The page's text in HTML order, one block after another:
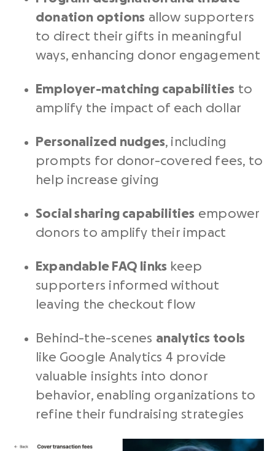
donation options allow supporters
to direct their gifts in meaningful
ways, enhancing donor engagement
Employer-matching capabilities to
amplify the impact of each dollar
Personalized nudges, including
prompts for donor-covered fees, to
help increase giving
Social sharing capabilities empower
donors to amplify their impact
Expandable FAQ links keep
supporters informed without
leaving the checkout flow
Behind-the-scenes analytics tools
like Google Analytics 4 provide
valuable insights into donor
behavior, enabling organizations to
refine their fundraising strategies